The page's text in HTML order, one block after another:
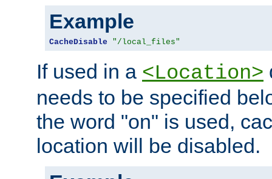
Example
CacheDisable "/local_files"
If used in a <Location>
needs to be specified
the word "on" is used,
location will be disabled.